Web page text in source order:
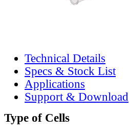
Technical Details
Specs & Stock List
Applications
Support & Download
Type of Cells